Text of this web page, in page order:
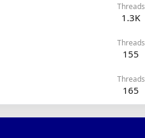
Threads
1.3K
Threads
155
Threads
165